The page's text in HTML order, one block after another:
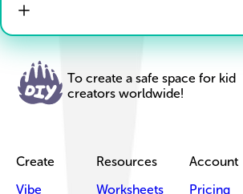
To create a safe space for kid
creators worldwide!
Create
Vibe
Resources
Worksheets
Account
Pricing